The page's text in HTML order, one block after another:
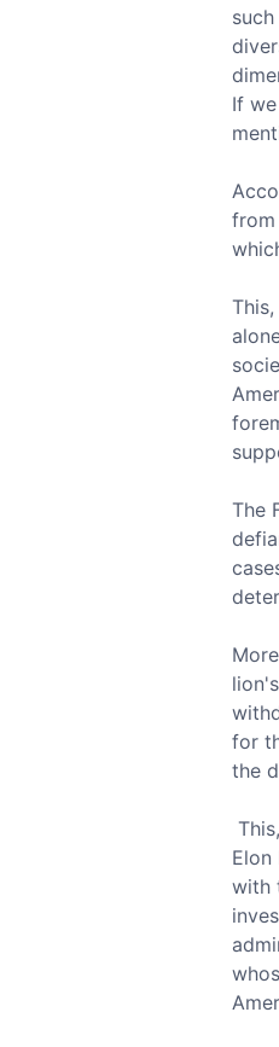
If
from
The
for
the
with